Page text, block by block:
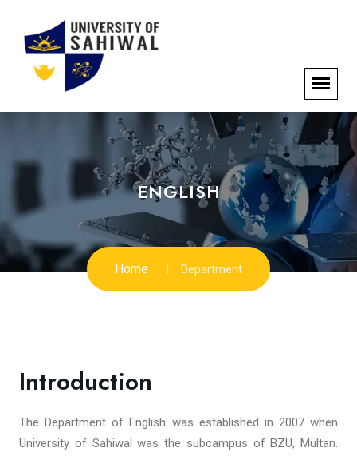
ENGLISH
Home Department
Introduction
The Department of English was established in 2007 when
University of Sahiwal was the subcampus of BZU, Multan.